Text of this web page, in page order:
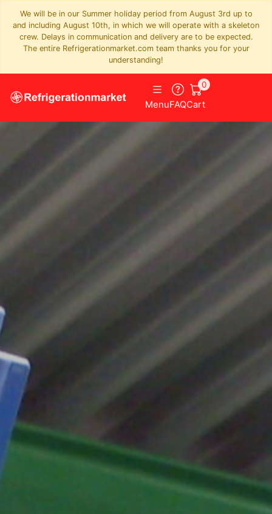
We will be in our Summer holiday period from August 3rd up to
and including August 10th, in which we will operate with a skeleton
crew. Delays in communication and delivery are to be expected.
The entire Refrigerationmarket.com team thanks you for your
understanding!
MenuFAQCart
0